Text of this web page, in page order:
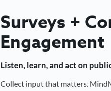
Surveys +
Engagement
Listen, learn, and act on
Collect input that matters.